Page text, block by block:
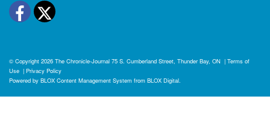
Facebook
Twitter
© Copyright 2026 The Chronicle-Journal 75 S. Cumberland Street, Thunder Bay, ON | Terms of
Use | Privacy Policy
Powered by BLOX Content Management System from BLOX Digital.